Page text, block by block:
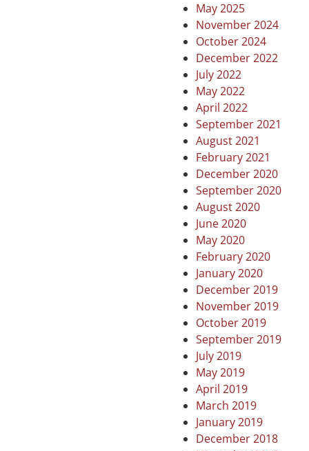
May 2025
November 2024
October 2024
December 2022
July 2022
May 2022
April 2022
September 2021
August 2021
February 2021
December 2020
September 2020
August 2020
June 2020
May 2020
February 2020
January 2020
December 2019
November 2019
October 2019
September 2019
July 2019
May 2019
April 2019
March 2019
January 2019
December 2018